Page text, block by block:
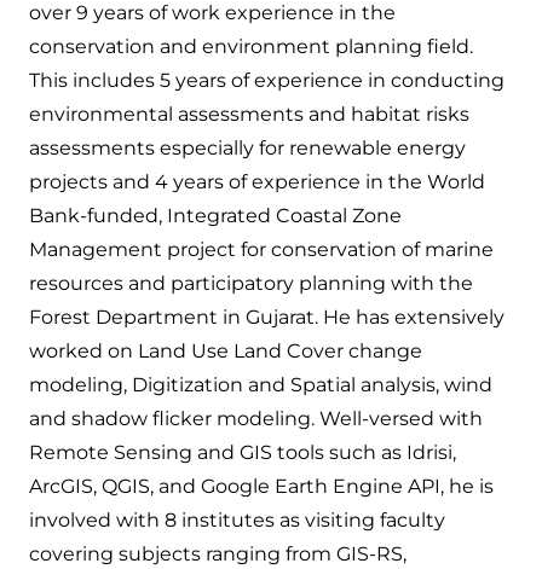
over 9 years of work experience in the
conservation and environment planning field.
This includes 5 years of experience in conducting
environmental assessments and habitat risks
assessments especially for renewable energy
projects and 4 years of experience in the World
Bank-funded, Integrated Coastal Zone
Management project for conservation of marine
resources and participatory planning with the
Forest Department in Gujarat. He has extensively
worked on Land Use Land Cover change
modeling, Digitization and Spatial analysis, wind
and shadow flicker modeling. Well-versed with
Remote Sensing and GIS tools such as Idrisi,
ArcGIS, QGIS, and Google Earth Engine API, he is
involved with 8 institutes as visiting faculty
covering subjects ranging from GIS-RS,